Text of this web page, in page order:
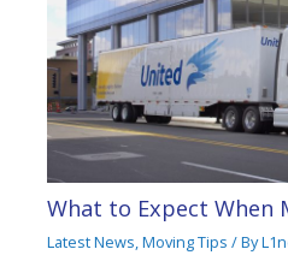
What to Expect When
Latest News,Moving Tips / By